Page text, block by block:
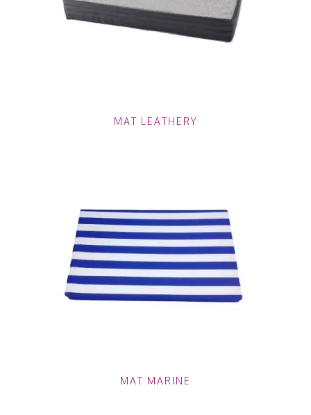
MAT LEATHERY
MAT MARINE